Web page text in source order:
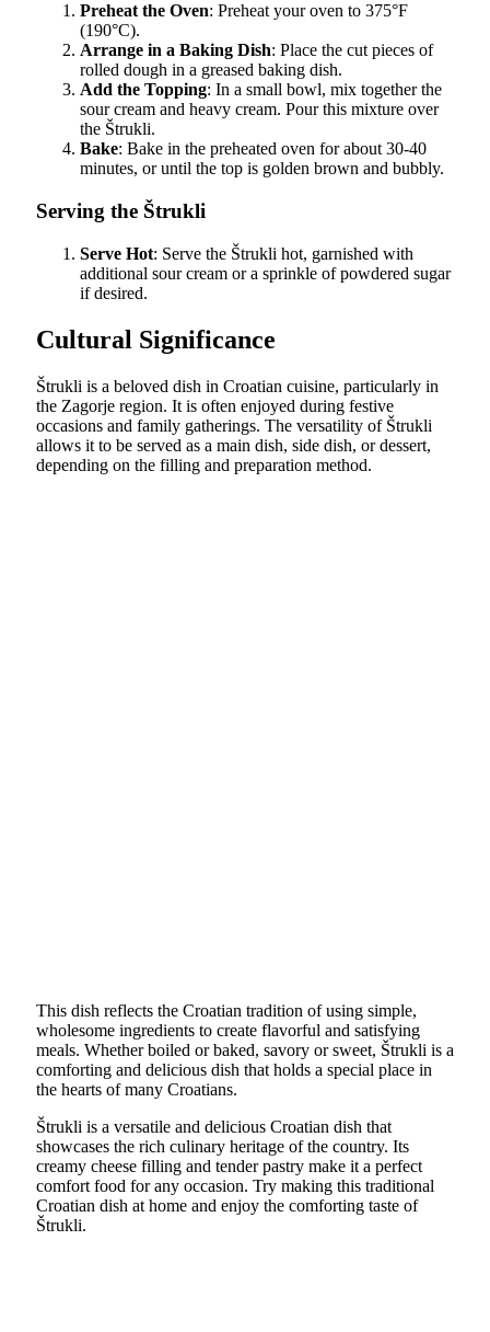
Preheat the Oven: Preheat your oven to 375°F
(190°C).
Arrange in a Baking Dish: Place the cut pieces of
rolled dough in a greased baking dish.
Add the Topping: In a small bowl, mix together the
sour cream and heavy cream. Pour this mixture over
the Štrukli.
Bake: Bake in the preheated oven for about 30-40
minutes, or until the top is golden brown and bubbly.
Serving the Štrukli
Serve Hot: Serve the Štrukli hot, garnished with
additional sour cream or a sprinkle of powdered sugar
if desired.
Cultural Significance
Štrukli is a beloved dish in Croatian cuisine, particularly in
the Zagorje region. It is often enjoyed during festive
occasions and family gatherings. The versatility of Štrukli
allows it to be served as a main dish, side dish, or dessert,
depending on the filling and preparation method.
This dish reflects the Croatian tradition of using simple,
wholesome ingredients to create flavorful and satisfying
meals. Whether boiled or baked, savory or sweet, Štrukli is a
comforting and delicious dish that holds a special place in
the hearts of many Croatians.
Štrukli is a versatile and delicious Croatian dish that
showcases the rich culinary heritage of the country. Its
creamy cheese filling and tender pastry make it a perfect
comfort food for any occasion. Try making this traditional
Croatian dish at home and enjoy the comforting taste of
Štrukli.